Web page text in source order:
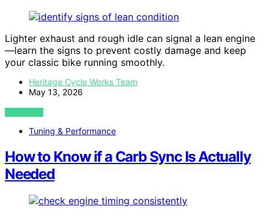
Lighter exhaust and rough idle can signal a lean engine
—learn the signs to prevent costly damage and keep
your classic bike running smoothly.
Heritage Cycle Works Team
May 13, 2026
VIEW POST
Tuning & Performance
How to Know if a Carb Sync Is Actually
Needed